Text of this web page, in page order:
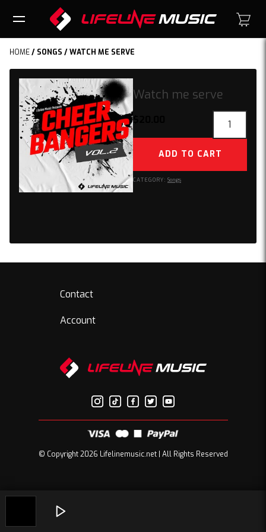
HOME/ SONGS / WATCH ME SERVE
Watch me serve
quantity
ADD TO CART
CATEGORY: Songs
Contact
Account
© Copyright 2026 Lifelinemusic.net | All Rights Reserved